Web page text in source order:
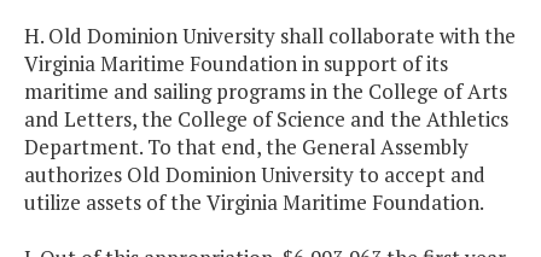
H. Old Dominion University shall collaborate with the
Virginia Maritime Foundation in support of its
maritime and sailing programs in the College of Arts
and Letters, the College of Science and the Athletics
Department. To that end, the General Assembly
authorizes Old Dominion University to accept and
utilize assets of the Virginia Maritime Foundation.